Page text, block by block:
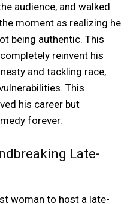
audience, and walked
moment as realizing he
being authentic. This
reinvent his
and tackling race,
This
his career but
forever.
Late-
woman to host a late-